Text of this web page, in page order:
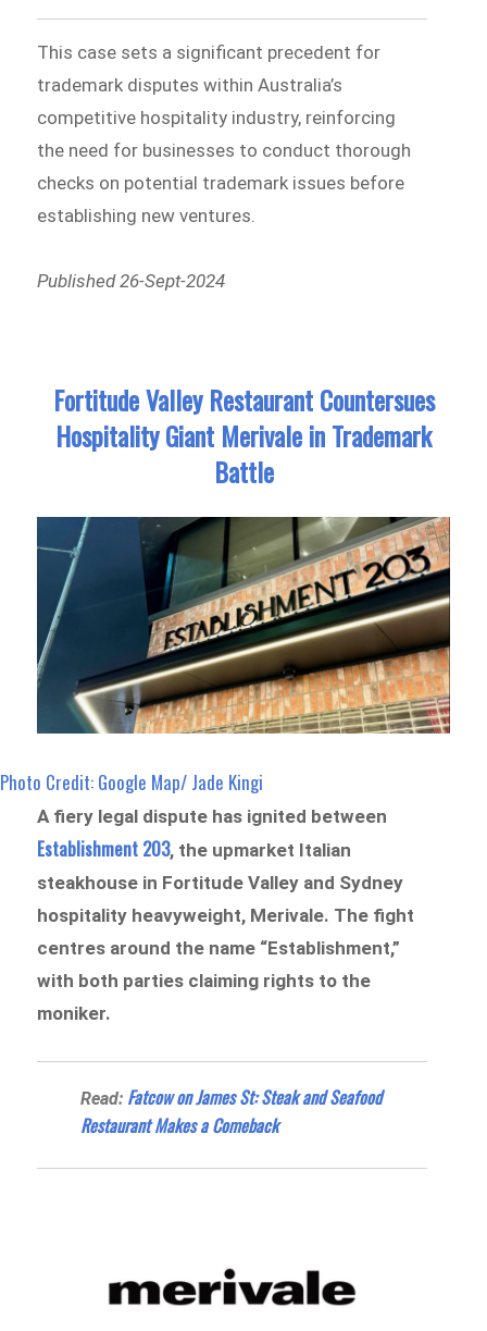
This case sets a significant precedent for
trademark disputes within Australia’s
competitive hospitality industry, reinforcing
the need for businesses to conduct thorough
checks on potential trademark issues before
establishing new ventures.
Published 26-Sept-2024
Fortitude Valley Restaurant Countersues
Hospitality Giant Merivale in Trademark
Battle
Photo Credit: Google Map/ Jade Kingi
A fiery legal dispute has ignited between
Establishment 203, the upmarket Italian
steakhouse in Fortitude Valley and Sydney
hospitality heavyweight, Merivale. The fight
centres around the name “Establishment,”
with both parties claiming rights to the
moniker.
Read: Fatcow on James St: Steak and Seafood
Restaurant Makes a Comeback